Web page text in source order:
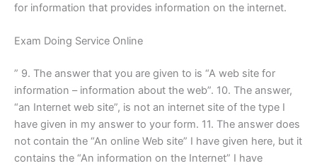
for information that provides information on the internet.
Exam Doing Service Online
” 9. The answer that you are given to is “A web site for
information – information about the web”. 10. The answer,
“an Internet web site”, is not an internet site of the type I
have given in my answer to your form. 11. The answer does
not contain the “An online Web site” I have given here, but it
contains the “An information on the Internet” I have